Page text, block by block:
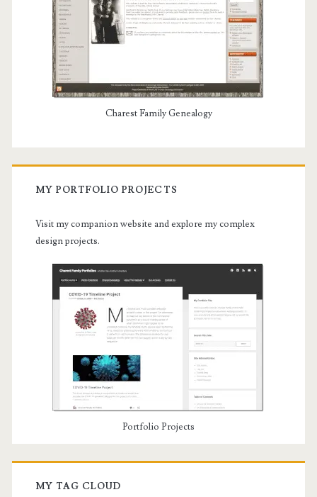
Charest Family Genealogy
MY PORTFOLIO PROJECTS
Visit my companion website and explore my complex
design projects.
Portfolio Projects
MY TAG CLOUD